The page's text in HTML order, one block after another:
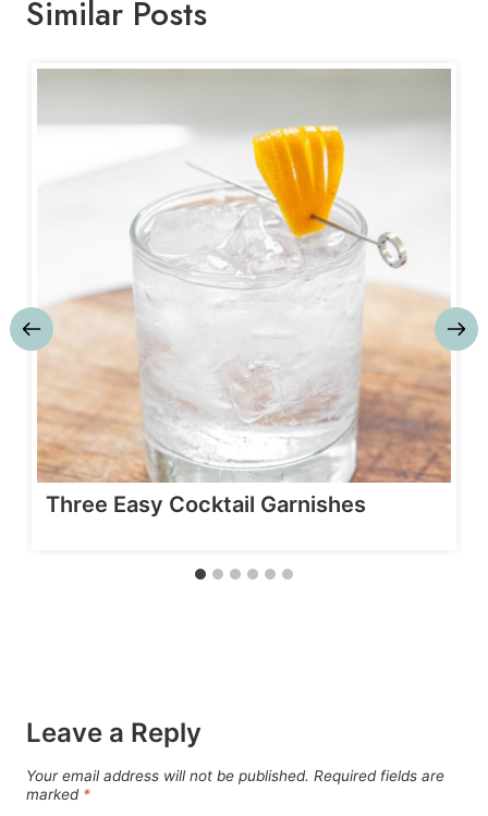
Similar Posts
Three Easy Cocktail Garnishes
Leave a Reply
Your email address will not be published. Required fields are
marked *